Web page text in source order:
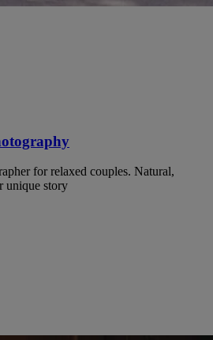
for relaxed couples. Natural,
unique story